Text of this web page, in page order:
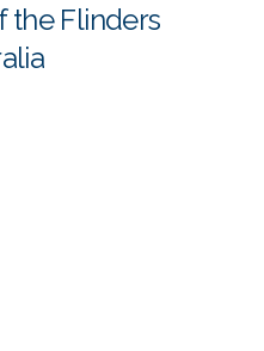
the Flinders